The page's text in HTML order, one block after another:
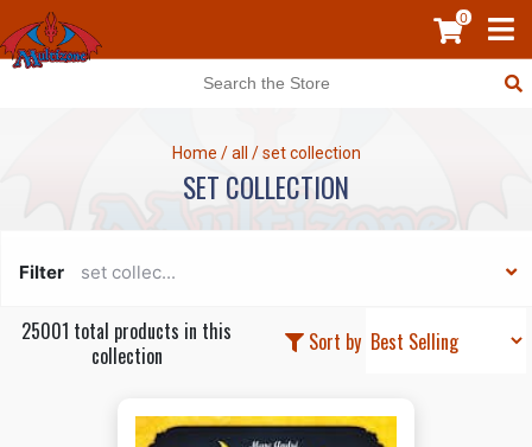
0
Home /all /set collection
SET COLLECTION
Filter set collec...
Sort by
25001 total products in this
collection